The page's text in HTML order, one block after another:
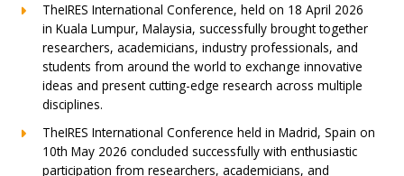
TheIRES International Conference, held on 18 April 2026
in Kuala Lumpur, Malaysia, successfully brought together
researchers, academicians, industry professionals, and
students from around the world to exchange innovative
ideas and present cutting-edge research across multiple
disciplines.
TheIRES International Conference held in Madrid, Spain on
10th May 2026 concluded successfully with enthusiastic
participation from researchers, academicians, and